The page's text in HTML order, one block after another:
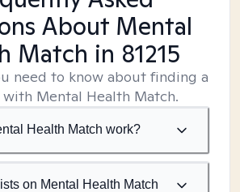
About Mental
Match in 81215
need to know about finding a
Mental Health Match.
Health Match work?
on Mental Health Match